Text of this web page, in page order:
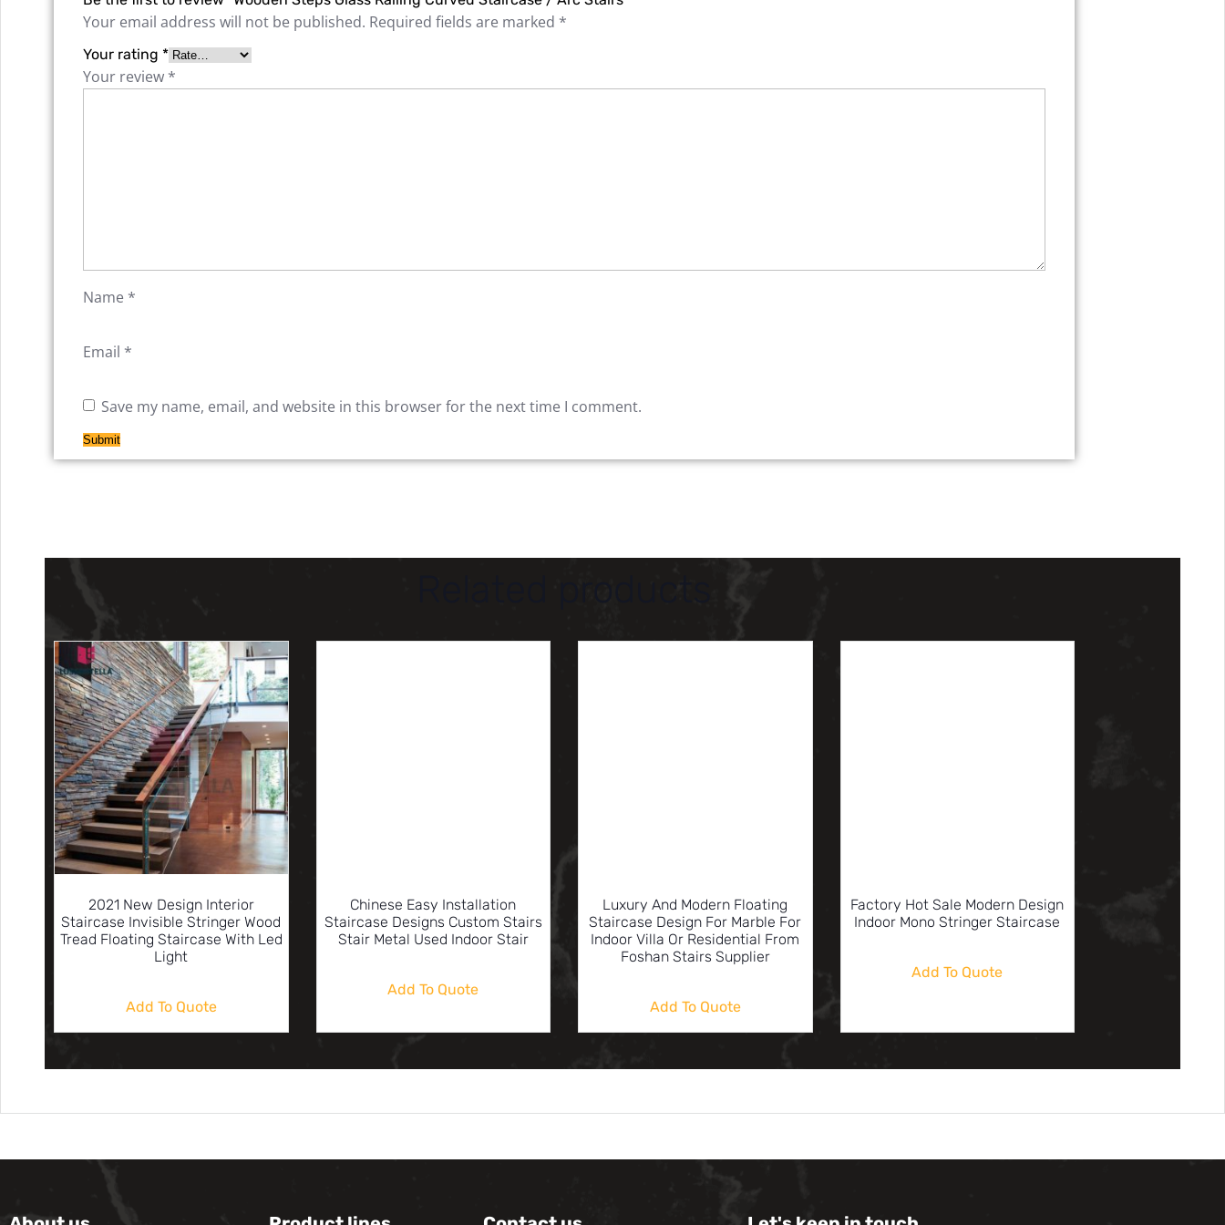
Your email address will not be published. Required fields are marked *
Your rating *
Your review *
Name *
Email *
Save my name, email, and website in this browser for the next time I comment.
2021 New Design Interior
Staircase Invisible Stringer Wood
Tread Floating Staircase With Led
Light
Add To Quote
Chinese Easy Installation
Staircase Designs Custom Stairs
Stair Metal Used Indoor Stair
Add To Quote
Luxury And Modern Floating
Staircase Design For Marble For
Indoor Villa Or Residential From
Foshan Stairs Supplier
Add To Quote
Factory Hot Sale Modern Design
Indoor Mono Stringer Staircase
Add To Quote